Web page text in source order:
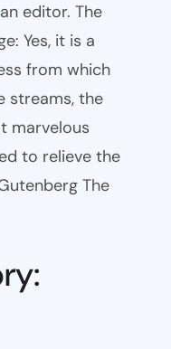
editor. The
Yes, it is a
from which
streams, the
marvelous
to relieve the
The